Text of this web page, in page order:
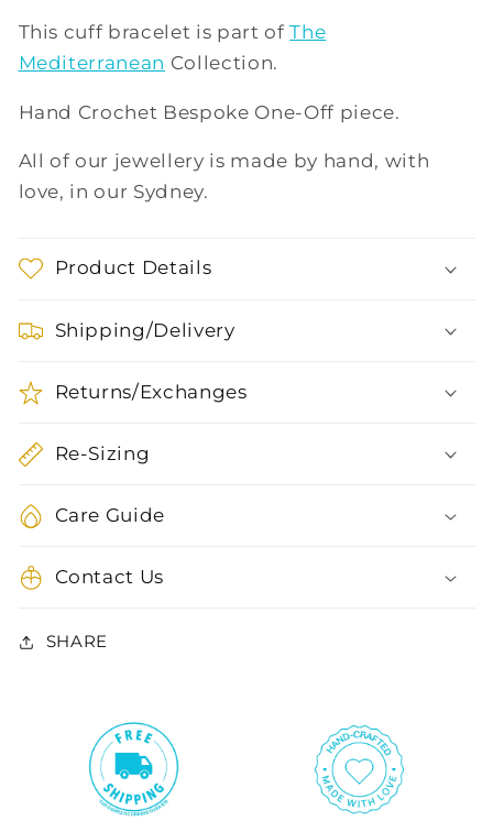
This cuff bracelet is part ofThe
Mediterranean Collection.
Hand Crochet Bespoke One-Off piece.
All of our jewellery is made by hand, with
love, in our Sydney.
Product Details
Shipping/Delivery
Returns/Exchanges
Re-Sizing
Care Guide
Contact Us
SHARE